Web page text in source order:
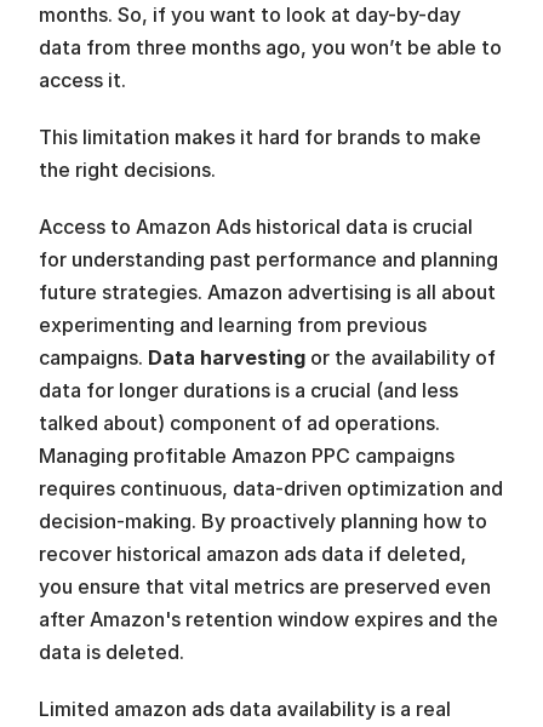
months. So, if you want to look at day-by-day
data from three months ago, you won’t be able to
access it.
This limitation makes it hard for brands to make
the right decisions.
Access to Amazon Ads historical data is crucial
for understanding past performance and planning
future strategies. Amazon advertising is all about
experimenting and learning from previous
campaigns. Data harvesting or the availability of
data for longer durations is a crucial (and less
talked about) component of ad operations.
Managing profitable Amazon PPC campaigns
requires continuous, data-driven optimization and
decision-making. By proactively planning how to
recover historical amazon ads data if deleted,
you ensure that vital metrics are preserved even
after Amazon's retention window expires and the
data is deleted.
Limited amazon ads data availability is a real